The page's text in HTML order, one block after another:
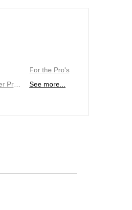
Closet Order Process
For the Pro's
See more...